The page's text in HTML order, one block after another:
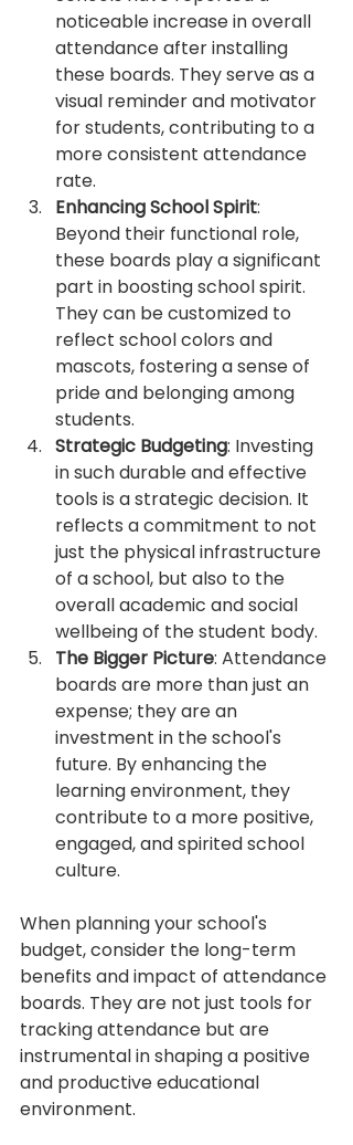
noticeable increase in overall
attendance after installing
these boards. They serve as a
visual reminder and motivator
for students, contributing to a
more consistent attendance
rate.
Enhancing School Spirit:
Beyond their functional role,
these boards play a significant
part in boosting school spirit.
They can be customized to
reflect school colors and
mascots, fostering a sense of
pride and belonging among
students.
Strategic Budgeting: Investing
in such durable and effective
tools is a strategic decision. It
reflects a commitment to not
just the physical infrastructure
of a school, but also to the
overall academic and social
wellbeing of the student body.
The Bigger Picture: Attendance
boards are more than just an
expense; they are an
investment in the school's
future. By enhancing the
learning environment, they
contribute to a more positive,
engaged, and spirited school
culture.
When planning your school's
budget, consider the long-term
benefits and impact of attendance
boards. They are not just tools for
tracking attendance but are
instrumental in shaping a positive
and productive educational
environment.